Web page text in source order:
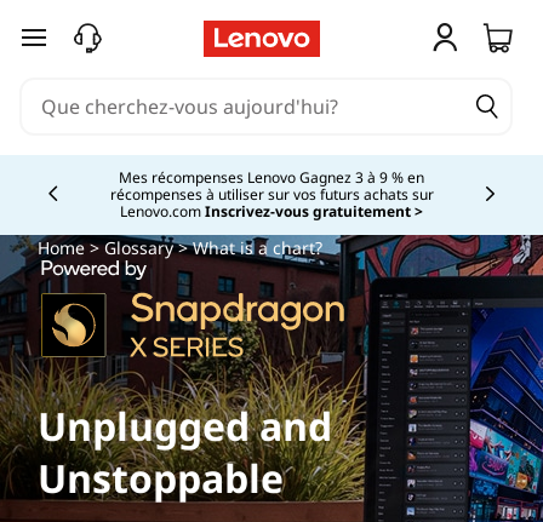
passer au contenu principal
Mes récompenses Lenovo Gagnez 3 à 9 % en
récompenses à utiliser sur vos futurs achats sur
Lenovo.comInscrivez-vous gratuitement >
Currently displaying item 2 of
Home>Glossary> What is a chart?
Unplugged and
Unstoppable